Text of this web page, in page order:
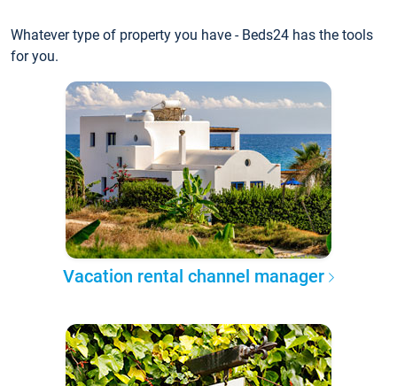
Whatever type of property you have - Beds24 has the tools
for you.
Vacation rental channel manager